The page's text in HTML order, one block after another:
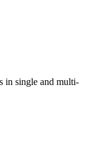
in single and multi-